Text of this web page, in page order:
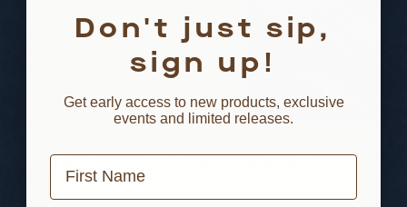
Ultra long and rich, warm, and inviting.
Don't just sip,
sign up!
Get early access to new products, exclusive
events and limited releases.
First Name